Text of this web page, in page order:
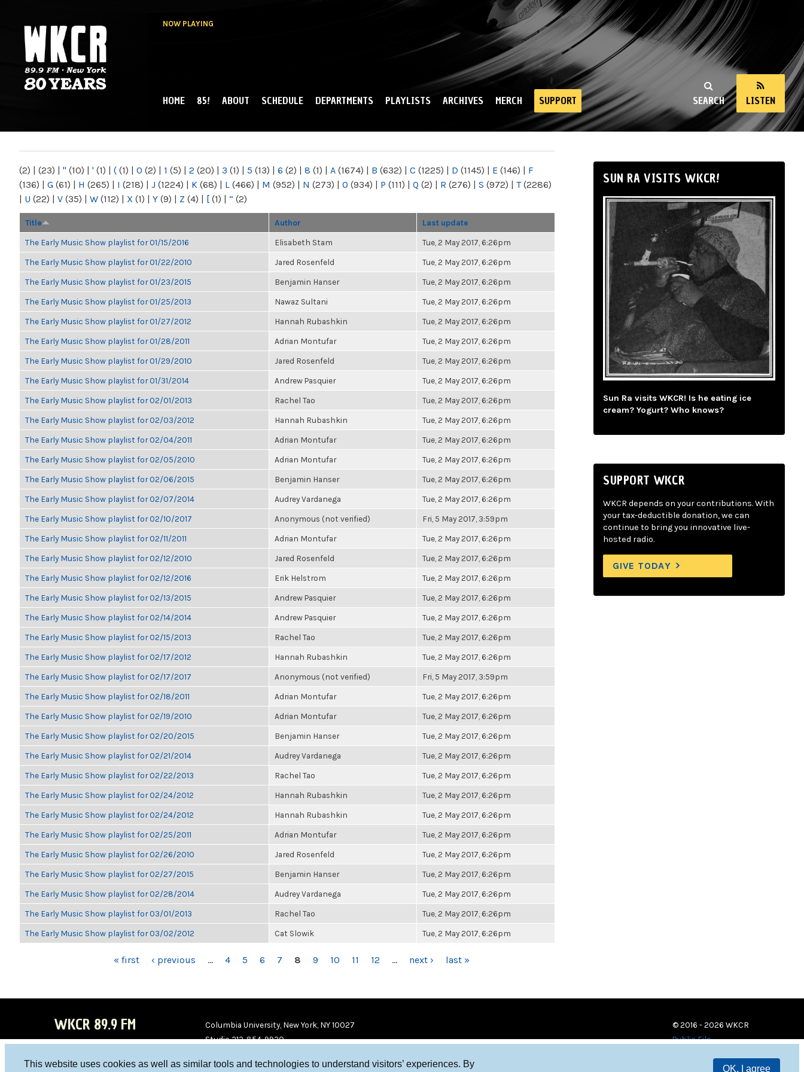
This website uses cookies as well as similar tools and technologies to understand visitors’ experiences. By
OK, I agree
NOW PLAYING
NY
SEARCH LISTEN
MAIN MENU
HOME 85! ABOUT SCHEDULE DEPARTMENTS PLAYLISTS ARCHIVES MERCH SUPPORT
(2) | (23) | " (10) | ' (1) | ( (1) | 0 (2) | 1 (5) | 2 (20) | 3 (1) | 5 (13) | 6 (2) | 8 (1) | A (1674) | B (632) | C (1225) | D (1145) | E (146) | F
(136) | G (61) | H (265) | I (218) | J (1224) | K (68) | L (466) | M (952) | N (273) | O (934) | P (111) | Q (2) | R (276) | S (972) | T(2286)
| U (22) | V (35) | W (112) | X (1) | Y (9) | Z (4) | [ (1) | “ (2)
Title Author Last update
The Early Music Show playlist for 01/15/2016 Elisabeth Stam Tue, 2 May 2017, 6:26pm
The Early Music Show playlist for 01/22/2010 Jared Rosenfeld Tue, 2 May 2017, 6:26pm
The Early Music Show playlist for 01/23/2015 Benjamin Hanser Tue, 2 May 2017, 6:26pm
The Early Music Show playlist for 01/25/2013 Nawaz Sultani Tue, 2 May 2017, 6:26pm
The Early Music Show playlist for 01/27/2012 Hannah Rubashkin Tue, 2 May 2017, 6:26pm
The Early Music Show playlist for 01/28/2011 Adrian Montufar Tue, 2 May 2017, 6:26pm
The Early Music Show playlist for 01/29/2010 Jared Rosenfeld Tue, 2 May 2017, 6:26pm
The Early Music Show playlist for 01/31/2014 Andrew Pasquier Tue, 2 May 2017, 6:26pm
The Early Music Show playlist for 02/01/2013 Rachel Tao Tue, 2 May 2017, 6:26pm
The Early Music Show playlist for 02/03/2012 Hannah Rubashkin Tue, 2 May 2017, 6:26pm
The Early Music Show playlist for 02/04/2011 Adrian Montufar Tue, 2 May 2017, 6:26pm
The Early Music Show playlist for 02/05/2010 Adrian Montufar Tue, 2 May 2017, 6:26pm
The Early Music Show playlist for 02/06/2015 Benjamin Hanser Tue, 2 May 2017, 6:26pm
The Early Music Show playlist for 02/07/2014 Audrey Vardanega Tue, 2 May 2017, 6:26pm
The Early Music Show playlist for 02/10/2017 Anonymous (not verified) Fri, 5 May 2017, 3:59pm
The Early Music Show playlist for 02/11/2011 Adrian Montufar Tue, 2 May 2017, 6:26pm
The Early Music Show playlist for 02/12/2010 Jared Rosenfeld Tue, 2 May 2017, 6:26pm
The Early Music Show playlist for 02/12/2016 Erik Helstrom Tue, 2 May 2017, 6:26pm
The Early Music Show playlist for 02/13/2015 Andrew Pasquier Tue, 2 May 2017, 6:26pm
The Early Music Show playlist for 02/14/2014 Andrew Pasquier Tue, 2 May 2017, 6:26pm
The Early Music Show playlist for 02/15/2013 Rachel Tao Tue, 2 May 2017, 6:26pm
The Early Music Show playlist for 02/17/2012 Hannah Rubashkin Tue, 2 May 2017, 6:26pm
The Early Music Show playlist for 02/17/2017 Anonymous (not verified) Fri, 5 May 2017, 3:59pm
The Early Music Show playlist for 02/18/2011 Adrian Montufar Tue, 2 May 2017, 6:26pm
The Early Music Show playlist for 02/19/2010 Adrian Montufar Tue, 2 May 2017, 6:26pm
The Early Music Show playlist for 02/20/2015 Benjamin Hanser Tue, 2 May 2017, 6:26pm
The Early Music Show playlist for 02/21/2014 Audrey Vardanega Tue, 2 May 2017, 6:26pm
The Early Music Show playlist for 02/22/2013 Rachel Tao Tue, 2 May 2017, 6:26pm
The Early Music Show playlist for 02/24/2012 Hannah Rubashkin Tue, 2 May 2017, 6:26pm
The Early Music Show playlist for 02/24/2012 Hannah Rubashkin Tue, 2 May 2017, 6:26pm
The Early Music Show playlist for 02/25/2011 Adrian Montufar Tue, 2 May 2017, 6:26pm
The Early Music Show playlist for 02/26/2010 Jared Rosenfeld Tue, 2 May 2017, 6:26pm
The Early Music Show playlist for 02/27/2015 Benjamin Hanser Tue, 2 May 2017, 6:26pm
The Early Music Show playlist for 02/28/2014 Audrey Vardanega Tue, 2 May 2017, 6:26pm
The Early Music Show playlist for 03/01/2013 Rachel Tao Tue, 2 May 2017, 6:26pm
The Early Music Show playlist for 03/02/2012 Cat Slowik Tue, 2 May 2017, 6:26pm
« first ‹ previous … 4 5 6 7 8 9 10 11 12 … next › last »
SUN RA VISITS WKCR!
Sun Ra visits WKCR! Is he eating ice
cream? Yogurt? Who knows?
SUPPORT WKCR
WKCR depends on your contributions. With
your tax-deductible donation, we can
continue to bring you innovative live-
hosted radio.
GIVE TODAY
WKCR 89.9 FM
Columbia University, New York, NY 10027
Studio 212-854-9920
© 2016 - 2026 WKCR
Public File